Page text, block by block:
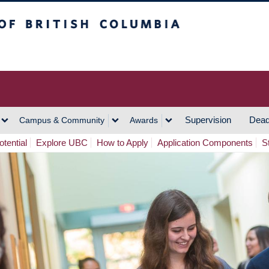
Campus & Community Awards Supervision
Explore UBC How to Apply Application Components